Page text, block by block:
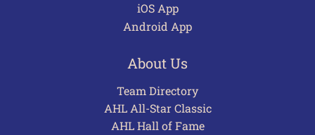
iOS App
Android App
About Us
Team Directory
AHL All-Star Classic
AHL Hall of Fame